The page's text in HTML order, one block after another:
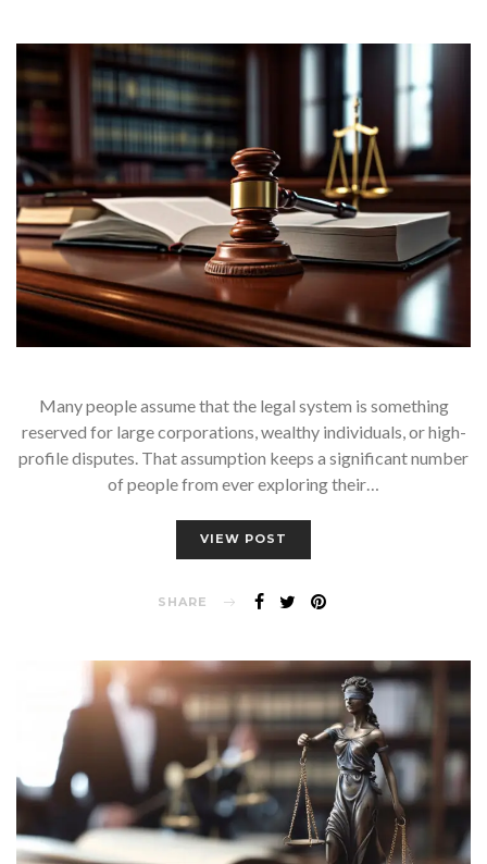
Many people assume that the legal system is something
reserved for large corporations, wealthy individuals, or high-
profile disputes. That assumption keeps a significant number
of people from ever exploring their…
VIEW POST
SHARE